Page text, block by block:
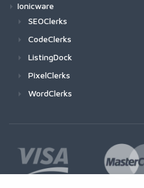
Ionicware
SEOClerks
CodeClerks
ListingDock
PixelClerks
WordClerks